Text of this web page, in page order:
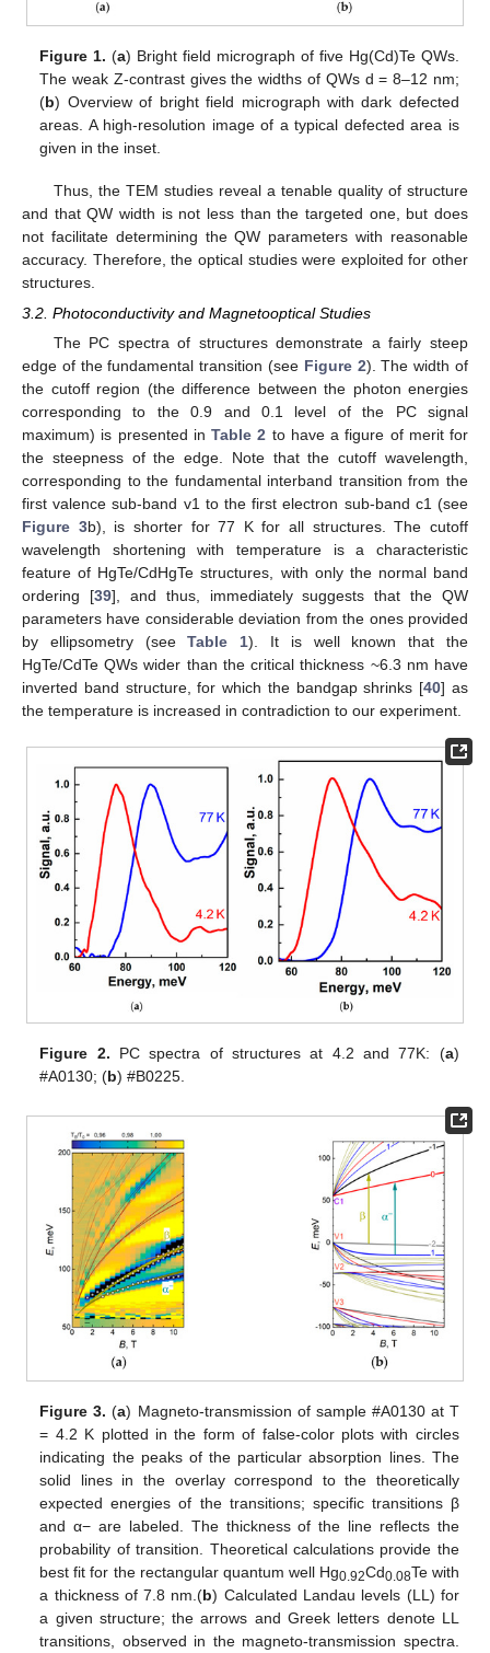
Figure 1. (a) Bright field micrograph of five Hg(Cd)Te QWs.
The weak Z-contrast gives the widths of QWs d = 8–12 nm;
(b) Overview of bright field micrograph with dark defected
areas. A high-resolution image of a typical defected area is
given in the inset.
Thus, the TEM studies reveal a tenable quality of structure
and that QW width is not less than the targeted one, but does
not facilitate determining the QW parameters with reasonable
accuracy. Therefore, the optical studies were exploited for other
structures.
3.2. Photoconductivity and Magnetooptical Studies
The PC spectra of structures demonstrate a fairly steep
edge of the fundamental transition (see Figure 2). The width of
the cutoff region (the difference between the photon energies
corresponding to the 0.9 and 0.1 level of the PC signal
maximum) is presented in Table 2 to have a figure of merit for
the steepness of the edge. Note that the cutoff wavelength,
corresponding to the fundamental interband transition from the
first valence sub-band v1 to the first electron sub-band c1 (see
Figure 3b), is shorter for 77 K for all structures. The cutoff
wavelength shortening with temperature is a characteristic
feature of HgTe/CdHgTe structures, with only the normal band
ordering [39], and thus, immediately suggests that the QW
parameters have considerable deviation from the ones provided
by ellipsometry (seeTable 1). It is well known that the
HgTe/CdTe QWs wider than the critical thickness ~6.3 nm have
inverted band structure, for which the bandgap shrinks [40] as
the temperature is increased in contradiction to our experiment.
Figure 2. PC spectra of structures at 4.2 and 77K: (a)
#A0130; (b) #B0225.
Figure 3. (a) Magneto-transmission of sample #A0130 at T
= 4.2 K plotted in the form of false-color plots with circles
indicating the peaks of the particular absorption lines. The
solid lines in the overlay correspond to the theoretically
expected energies of the transitions; specific transitions β
and α− are labeled. The thickness of the line reflects the
probability of transition. Theoretical calculations provide the
best fit for the rectangular quantum well Hg0.92Cd0.08Te with
a thickness of 7.8 nm.(b) Calculated Landau levels (LL) for
a given structure; the arrows and Greek letters denote LL
transitions, observed in the magneto-transmission spectra.